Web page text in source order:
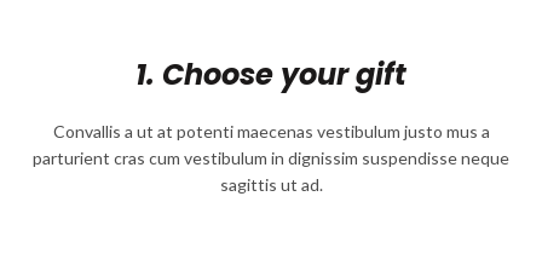
1. Choose your gift
Convallis a ut at potenti maecenas vestibulum justo mus a
parturient cras cum vestibulum in dignissim suspendisse neque
sagittis ut ad.